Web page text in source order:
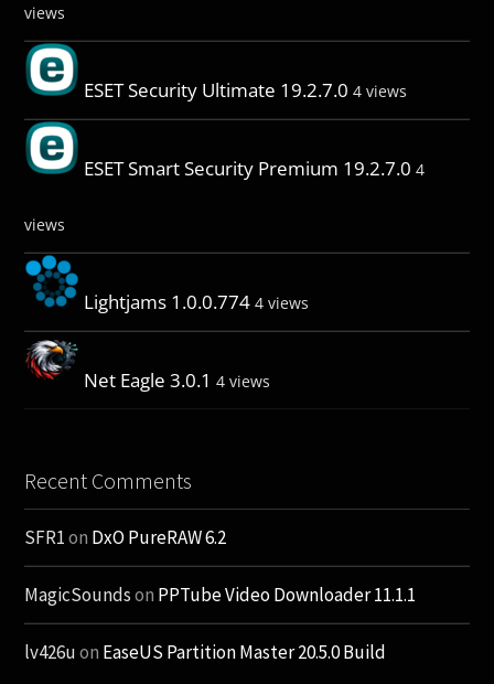
views
ESET Security Ultimate 19.2.7.0 4 views
ESET Smart Security Premium 19.2.7.0 4
views
Lightjams 1.0.0.774 4 views
Net Eagle 3.0.1 4 views
Recent Comments
SFR1on DxO PureRAW 6.2
MagicSoundson PPTube Video Downloader 11.1.1
lv426uon EaseUS Partition Master 20.5.0 Build